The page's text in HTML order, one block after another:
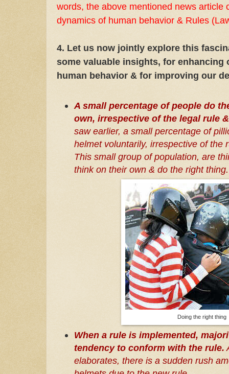
words, the above mentioned news article
dynamics of human behavior & Rules
4. Let us now jointly explore this
some valuable insights, for enhancing
human behavior & for improving our
A small percentage of people do
own, irrespective of the legal rule
saw earlier, a small percentage of
helmet voluntarily, irrespective of the
This small group of population, are
think on their own & do the right thing.
Doing the right thing
When a rule is implemented,
tendency to conform with the rule.
elaborates, there is a sudden rush